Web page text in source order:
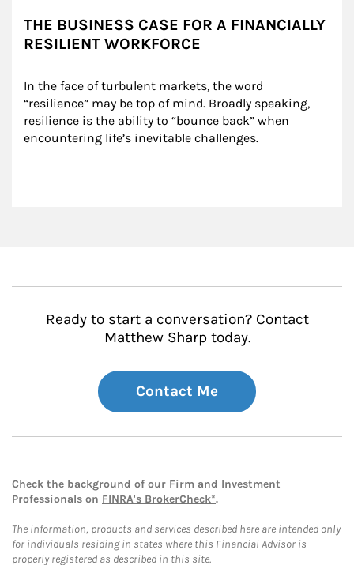
THE BUSINESS CASE FOR A FINANCIALLY
RESILIENT WORKFORCE
In the face of turbulent markets, the word
“resilience” may be top of mind. Broadly speaking,
resilience is the ability to “bounce back” when
encountering life’s inevitable challenges.
Ready to start a conversation? Contact
Matthew Sharp today.
Contact Me
Check the background of our Firm and Investment
Professionals on FINRA's BrokerCheck*.
The information, products and services described here are intended only
for individuals residing in states where this Financial Advisor is
properly registered as described in this site.